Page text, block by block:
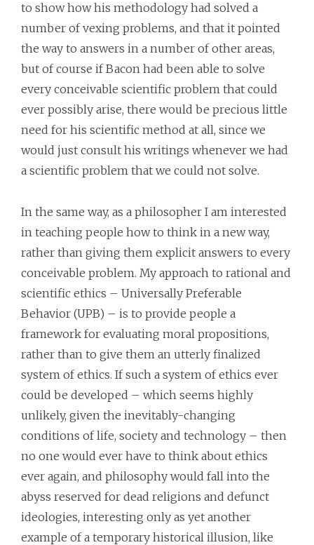
to show how his methodology had solved a
number of vexing problems, and that it pointed
the way to answers in a number of other areas,
but of course if Bacon had been able to solve
every conceivable scientific problem that could
ever possibly arise, there would be precious little
need for his scientific method at all, since we
would just consult his writings whenever we had
a scientific problem that we could not solve.
In the same way, as a philosopher I am interested
in teaching people how to think in a new way,
rather than giving them explicit answers to every
conceivable problem. My approach to rational and
scientific ethics – Universally Preferable
Behavior (UPB) – is to provide people a
framework for evaluating moral propositions,
rather than to give them an utterly finalized
system of ethics. If such a system of ethics ever
could be developed – which seems highly
unlikely, given the inevitably-changing
conditions of life, society and technology – then
no one would ever have to think about ethics
ever again, and philosophy would fall into the
abyss reserved for dead religions and defunct
ideologies, interesting only as yet another
example of a temporary historical illusion, like